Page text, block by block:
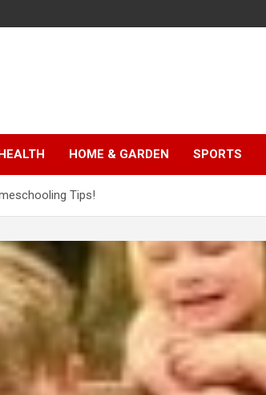
HOME & GARDEN SPORTS
Tips!